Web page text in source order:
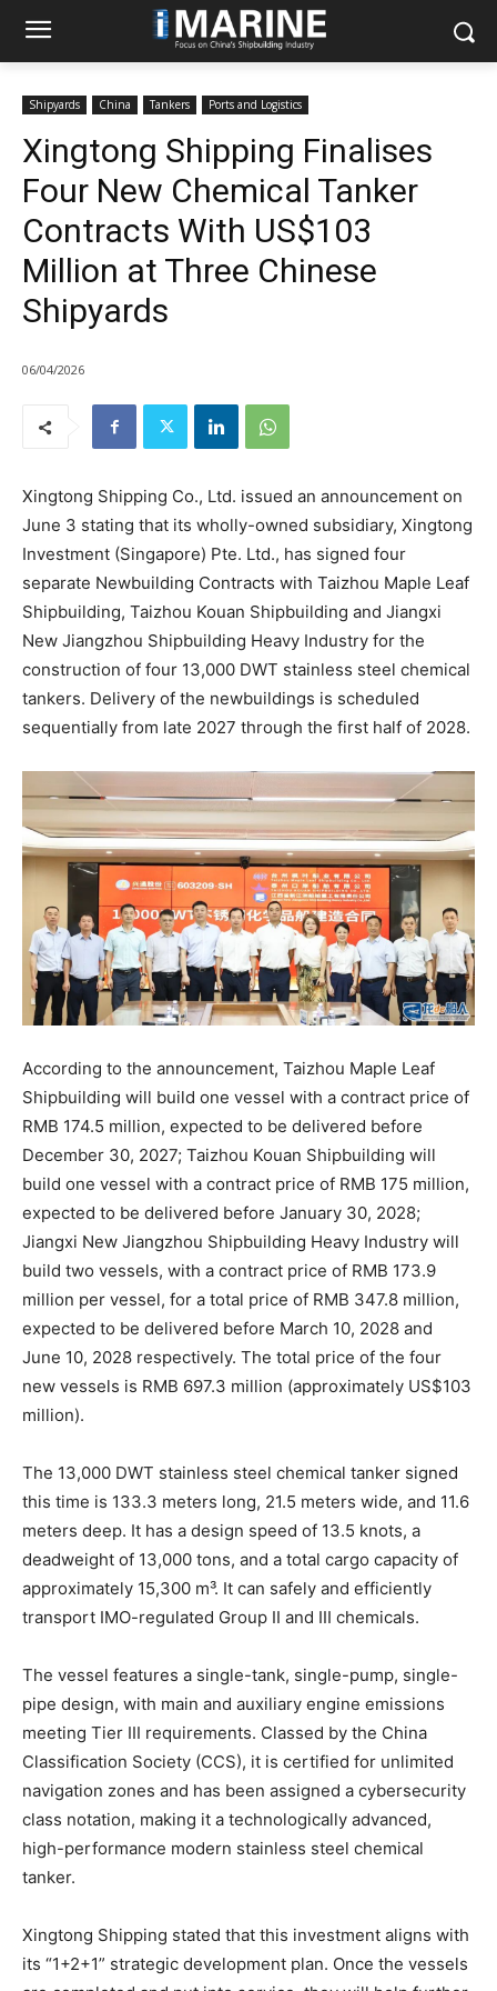
Shipyards China Tankers Ports and Logistics
Xingtong Shipping Finalises
Four New Chemical Tanker
Contracts With US$103
Million at Three Chinese
Shipyards
06/04/2026
Xingtong Shipping Co., Ltd. issued an announcement on
June 3 stating that its wholly-owned subsidiary, Xingtong
Investment (Singapore) Pte. Ltd., has signed four
separate Newbuilding Contracts with Taizhou Maple Leaf
Shipbuilding, Taizhou Kouan Shipbuilding and Jiangxi
New Jiangzhou Shipbuilding Heavy Industry for the
construction of four 13,000 DWT stainless steel chemical
tankers. Delivery of the newbuildings is scheduled
sequentially from late 2027 through the first half of 2028.
According to the announcement, Taizhou Maple Leaf
Shipbuilding will build one vessel with a contract price of
RMB 174.5 million, expected to be delivered before
December 30, 2027; Taizhou Kouan Shipbuilding will
build one vessel with a contract price of RMB 175 million,
expected to be delivered before January 30, 2028;
Jiangxi New Jiangzhou Shipbuilding Heavy Industry will
build two vessels, with a contract price of RMB 173.9
million per vessel, for a total price of RMB 347.8 million,
expected to be delivered before March 10, 2028 and
June 10, 2028 respectively. The total price of the four
new vessels is RMB 697.3 million (approximately US$103
million).
The 13,000 DWT stainless steel chemical tanker signed
this time is 133.3 meters long, 21.5 meters wide, and 11.6
meters deep. It has a design speed of 13.5 knots, a
deadweight of 13,000 tons, and a total cargo capacity of
approximately 15,300 m³. It can safely and efficiently
transport IMO-regulated Group II and III chemicals.
The vessel features a single-tank, single-pump, single-
pipe design, with main and auxiliary engine emissions
meeting Tier III requirements. Classed by the China
Classification Society (CCS), it is certified for unlimited
navigation zones and has been assigned a cybersecurity
class notation, making it a technologically advanced,
high-performance modern stainless steel chemical
tanker.
Xingtong Shipping stated that this investment aligns with
its “1+2+1” strategic development plan. Once the vessels